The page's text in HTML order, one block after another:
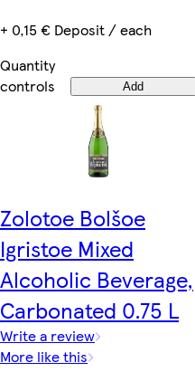
+ 0,15 € Deposit / each
Quantity
controls
Add
Zolotoe Bolšoe
Igristoe Mixed
Alcoholic Beverage,
Carbonated 0.75 L
Write a review
More like this